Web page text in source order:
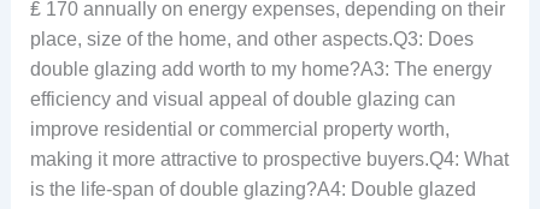
₤ 170 annually on energy expenses, depending on their
place, size of the home, and other aspects.Q3: Does
double glazing add worth to my home?A3: The energy
efficiency and visual appeal of double glazing can
improve residential or commercial property worth,
making it more attractive to prospective buyers.Q4: What
is the life-span of double glazing?A4: Double glazed